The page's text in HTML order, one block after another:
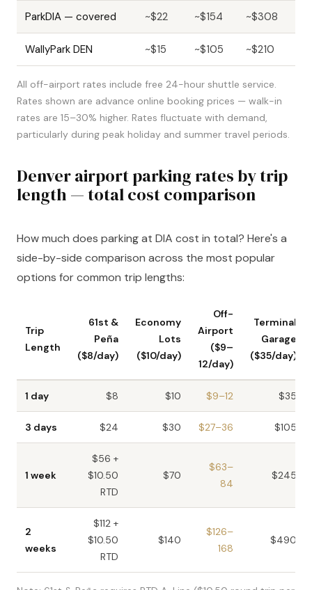
ParkDIA — covered ~$22 ~$154 ~$308
WallyPark DEN ~$15 ~$105 ~$210
All off-airport rates include free 24-hour shuttle service.
Rates shown are advance online booking prices — walk-in
rates are 15–30% higher. Rates fluctuate with demand,
particularly during peak holiday and summer travel periods.
Denver airport parking rates by trip
length — total cost comparison
How much does parking at DIA cost in total? Here's a
side-by-side comparison across the most popular
options for common trip lengths:
Trip
Length
61st &
Peña
($8/day)
Economy
Lots
($10/day)
Off-
Airport
($9–
12/day)
Terminal
Garage
($35/day)
1 day $8 $10 $9–12 $35
3 days $24 $30 $27–36 $105
1 week
$56 +
$10.50
RTD
$70
$63–
84
$245
2
weeks
$112 +
$10.50
RTD
$140
$126–
168
$490